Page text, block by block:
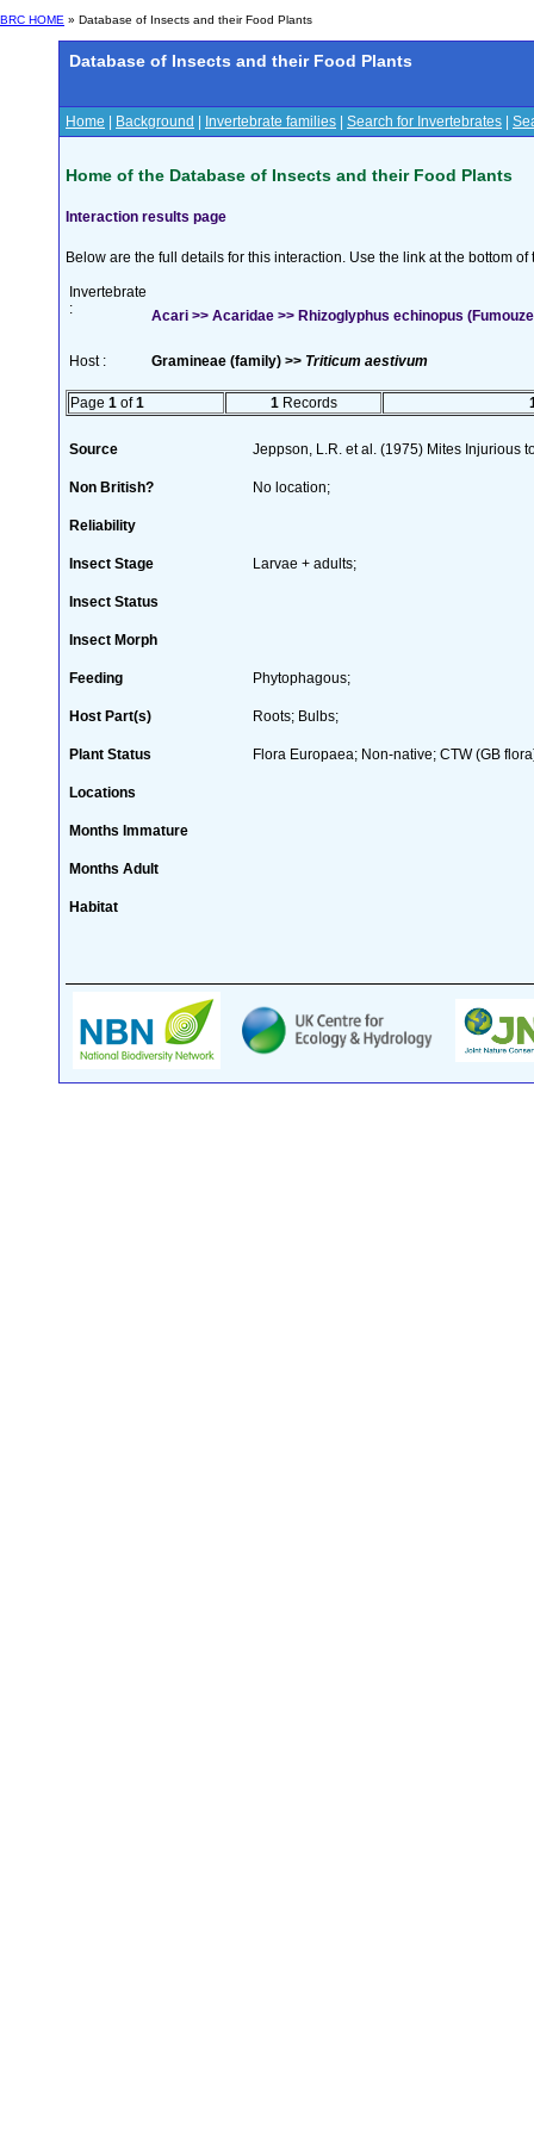
BRC HOME » Database of Insects and their Food Plants
Database of Insects and their Food Plants
Home Background Invertebrate families Search for Invertebrates
Home of the Database of Insects and their Food Plants
Interaction results page
Below are the full details for this interaction. Use the link at the bottom
Invertebrate
:
Acari >> Acaridae >> Rhizoglyphus echinopus
Host : Gramineae (family) >> Triticum aestivum
Page 1 of1 1 Records
Source Jeppson, L.R. et al. (1975) Mites Injurious
Non British? No location;
Reliability
Insect Stage Larvae + adults;
Insect Status
Insect Morph
Feeding Phytophagous;
Host Part(s) Roots; Bulbs;
Plant Status Flora Europaea; Non-native; CTW (GB
Locations
Months Immature
Months Adult
Habitat